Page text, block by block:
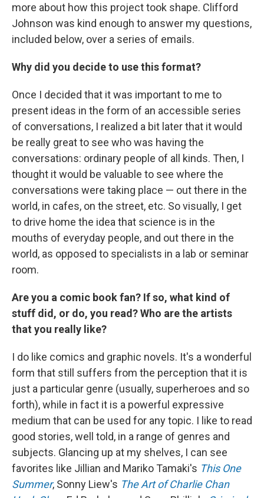
more about how this project took shape. Clifford
Johnson was kind enough to answer my questions,
included below, over a series of emails.
Why did you decide to use this format?
Once I decided that it was important to me to
present ideas in the form of an accessible series
of conversations, I realized a bit later that it would
be really great to see who was having the
conversations: ordinary people of all kinds. Then, I
thought it would be valuable to see where the
conversations were taking place — out there in the
world, in cafes, on the street, etc. So visually, I get
to drive home the idea that science is in the
mouths of everyday people, and out there in the
world, as opposed to specialists in a lab or seminar
room.
Are you a comic book fan? If so, what kind of
stuff did, or do, you read? Who are the artists
that you really like?
I do like comics and graphic novels. It's a wonderful
form that still suffers from the perception that it is
just a particular genre (usually, superheroes and so
forth), while in fact it is a powerful expressive
medium that can be used for any topic. I like to read
good stories, well told, in a range of genres and
subjects. Glancing up at my shelves, I can see
favorites like Jillian and Mariko Tamaki's This One
Summer, Sonny Liew's The Art of Charlie Chan